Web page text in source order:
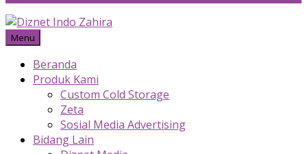
Menu
Beranda
Produk Kami
Custom Cold Storage
Zeta
Sosial Media Advertising
Bidang Lain